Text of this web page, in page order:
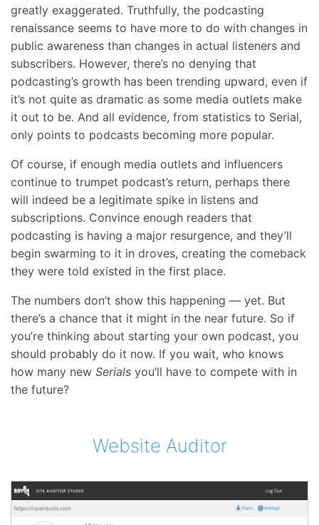
greatly exaggerated. Truthfully, the podcasting
renaissance seems to have more to do with changes in
public awareness than changes in actual listeners and
subscribers. However, there’s no denying that
podcasting’s growth has been trending upward, even if
it’s not quite as dramatic as some media outlets make
it out to be. And all evidence, from statistics to Serial,
only points to podcasts becoming more popular.
Of course, if enough media outlets and influencers
continue to trumpet podcast’s return, perhaps there
will indeed be a legitimate spike in listens and
subscriptions. Convince enough readers that
podcasting is having a major resurgence, and they’ll
begin swarming to it in droves, creating the comeback
they were told existed in the first place.
The numbers don’t show this happening — yet. But
there’s a chance that it might in the near future. So if
you’re thinking about starting your own podcast, you
should probably do it now. If you wait, who knows
how many new Serials you’ll have to compete with in
the future?
Website Auditor